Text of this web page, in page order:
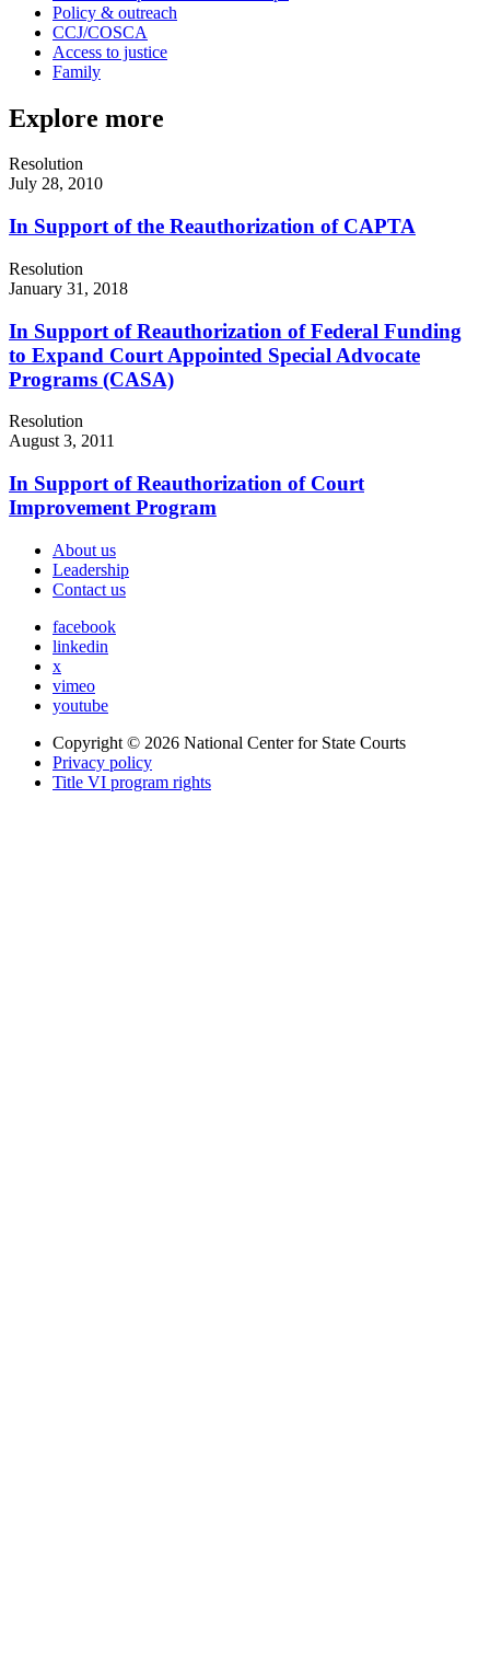
Policy & outreach
CCJ/COSCA
Access to justice
Family
Explore more
Resolution
July 28, 2010
In Support of the Reauthorization of CAPTA
Resolution
January 31, 2018
In Support of Reauthorization of Federal Funding
to Expand Court Appointed Special Advocate
Programs (CASA)
Resolution
August 3, 2011
In Support of Reauthorization of Court
Improvement Program
About us
Leadership
Contact us
facebook
linkedin
x
vimeo
youtube
Copyright © 2026 National Center for State Courts
Privacy policy
Title VI program rights